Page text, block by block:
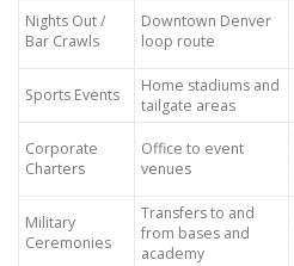
Nights Out /
Bar Crawls
Downtown Denver
loop route
Sports Events
Home stadiums and
tailgate areas
Corporate
Charters
Office to event
venues
Military
Ceremonies
Transfers to and
from bases and
academy